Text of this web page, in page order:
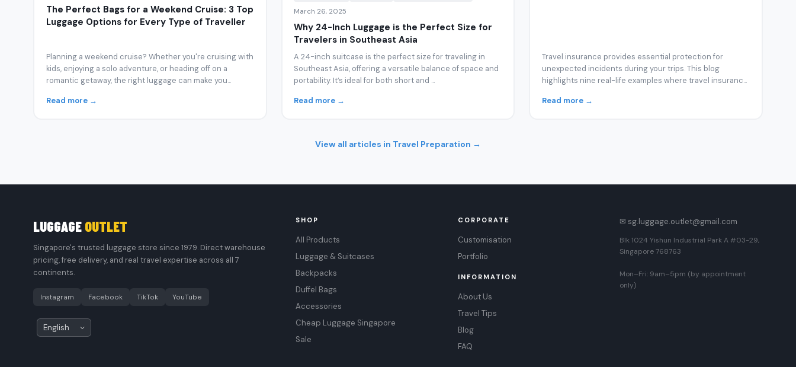
The Perfect Bags for a Weekend Cruise: 3 Top
Luggage Options for Every Type of Traveller
Planning a weekend cruise? Whether you're cruising with
kids, enjoying a solo adventure, or heading off on a
romantic getaway, the right luggage can make you...
Read more →
March 26, 2025
Why 24-Inch Luggage is the Perfect Size for
Travelers in Southeast Asia
A 24-inch suitcase is the perfect size for traveling in
Southeast Asia, offering a versatile balance of space and
portability. It’s ideal for both short and ...
Read more →
Travel insurance provides essential protection for
unexpected incidents during your trips. This blog
highlights nine real-life examples where travel insuranc...
Read more →
View all articles in Travel Preparation →
LUGGAGE OUTLET
Singapore's trusted luggage store since 1979. Direct warehouse
pricing, free delivery, and real travel expertise across all 7
continents.
Instagram Facebook TikTok YouTube
SHOP
All Products
Luggage & Suitcases
Backpacks
Duffel Bags
Accessories
Cheap Luggage Singapore
Sale
CORPORATE
Customisation
Portfolio
INFORMATION
About Us
Travel Tips
Blog
FAQ
✉ sg.luggage.outlet@gmail.com
Blk 1024 Yishun Industrial Park A #03-29,
Singapore 768763
Mon–Fri: 9am–5pm (by appointment
only)